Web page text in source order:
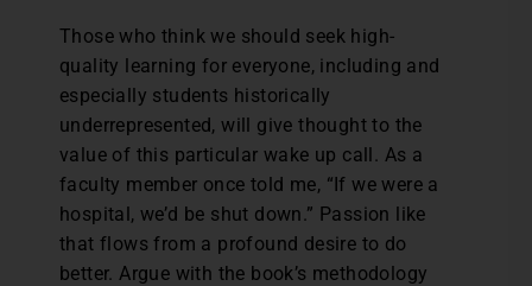
Those who think we should seek high-
quality learning for everyone, including and
especially students historically
underrepresented, will give thought to the
value of this particular wake up call. As a
faculty member once told me, “If we were a
hospital, we’d be shut down.” Passion like
that flows from a profound desire to do
better. Argue with the book’s methodology